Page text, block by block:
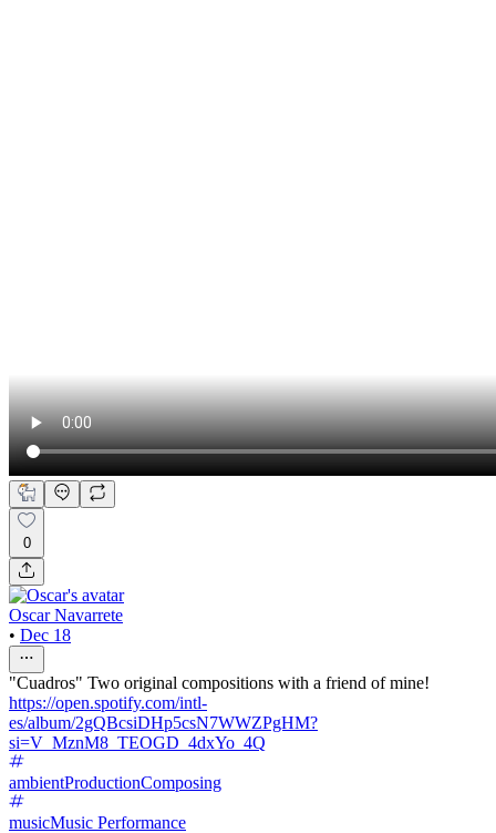
0
Oscar Navarrete
• Dec 18
"Cuadros" Two original compositions with a friend of mine!
https://open.spotify.com/intl-
es/album/2gQBcsiDHp5csN7WWZPgHM?
si=V_MznM8_TEOGD_4dxYo_4Q
ambientProductionComposing
musicMusic Performance